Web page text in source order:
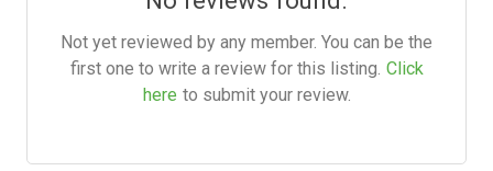
Not yet reviewed by any member. You can be the
first one to write a review for this listing. Click
here to submit your review.